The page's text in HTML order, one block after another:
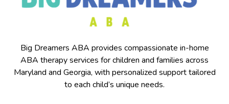
Big Dreamers ABA provides compassionate in-home
ABA therapy services for children and families across
Maryland and Georgia, with personalized support tailored
to each child’s unique needs.